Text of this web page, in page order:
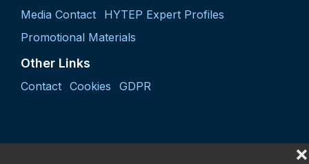
❌
Media Contact
HYTEP Expert Profiles
Promotional Materials
Other Links
Contact Cookies GDPR